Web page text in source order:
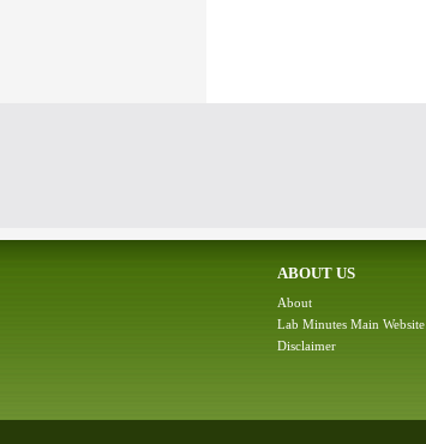
ABOUT US
About
Lab Minutes Main Website
Disclaimer